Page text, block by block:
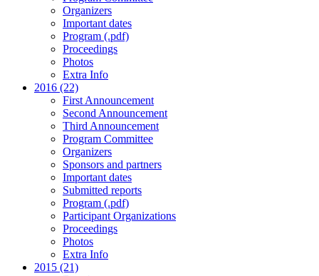
Organizers
Important dates
Program (.pdf)
Proceedings
Photos
Extra Info
2016 (22)
First Announcement
Second Announcement
Third Announcement
Program Committee
Organizers
Sponsors and partners
Important dates
Submitted reports
Program (.pdf)
Participant Organizations
Proceedings
Photos
Extra Info
2015 (21)